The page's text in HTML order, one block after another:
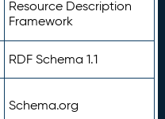
Resource Description
Framework
RDF Schema 1.1
Schema.org